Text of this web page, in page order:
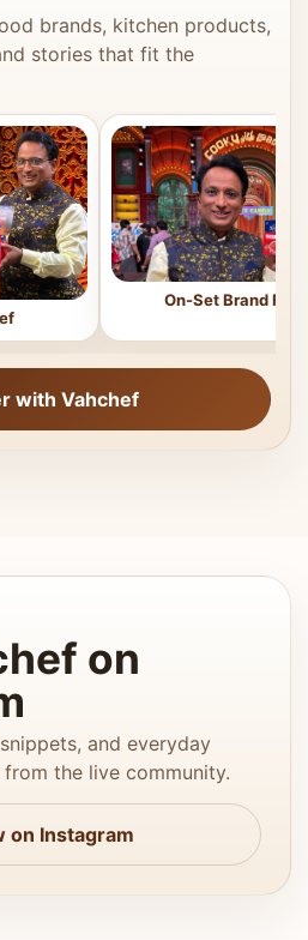
brands, kitchen products,
stories that fit the
On-Set Brand
with Vahchef
on
and everyday
the live community.
on Instagram